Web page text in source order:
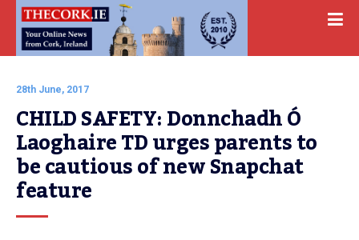
28th June, 2017
CHILD SAFETY: Donnchadh Ó
Laoghaire TD urges parents to
be cautious of new Snapchat
feature